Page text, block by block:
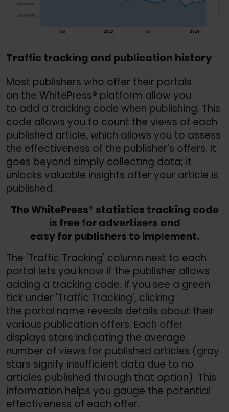
Traffic tracking and publication history
Most publishers who offer their portals
on the WhitePress® platform allow you
to add a tracking code when publishing. This
code allows you to count the views of each
published article, which allows you to assess
the effectiveness of the publisher's offers. It
goes beyond simply collecting data; it
unlocks valuable insights after your article is
published.
The WhitePress® statistics tracking code
is free for advertisers and
easy for publishers to implement.
The 'Traffic Tracking' column next to each
portal lets you know if the publisher allows
adding a tracking code. If you see a green
tick under 'Traffic Tracking', clicking
the portal name reveals details about their
various publication offers. Each offer
displays stars indicating the average
number of views for published articles (gray
stars signify insufficient data due to no
articles published through that option). This
information helps you gauge the potential
effectiveness of each offer.